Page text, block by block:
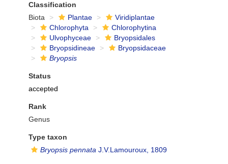
Classification
Biota
Plantae
Viridiplantae
Chlorophyta
Chlorophytina
Ulvophyceae
Bryopsidales
Bryopsidineae
Bryopsidaceae
Bryopsis
Status
accepted
Rank
Genus
Type taxon
Bryopsis pennata J.V.Lamouroux, 1809